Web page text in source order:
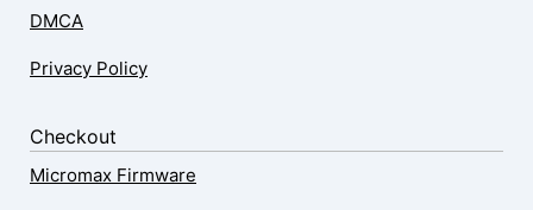
DMCA
Privacy Policy
Checkout
Micromax Firmware